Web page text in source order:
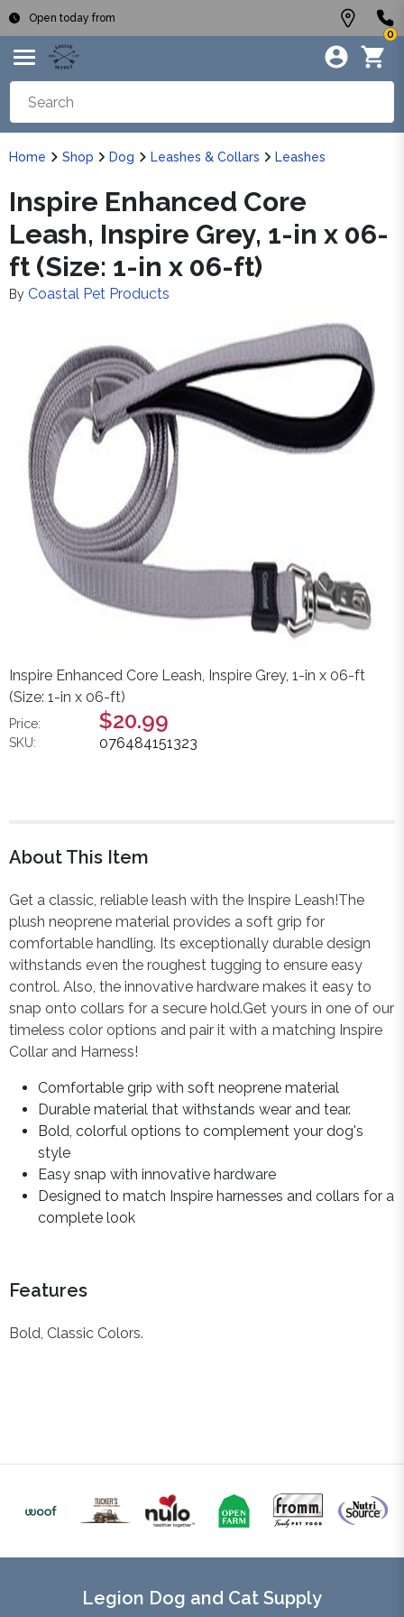
Open today from
0
Home Shop Dog Leashes & Collars Leashes
Inspire Enhanced Core
Leash, Inspire Grey, 1-in x 06-
ft (Size: 1-in x 06-ft)
By Coastal Pet Products
Inspire Enhanced Core Leash, Inspire Grey, 1-in x 06-ft
(Size: 1-in x 06-ft)
Price: $20.99
SKU: 076484151323
About This Item
Get a classic, reliable leash with the Inspire Leash!The
plush neoprene material provides a soft grip for
comfortable handling. Its exceptionally durable design
withstands even the roughest tugging to ensure easy
control. Also, the innovative hardware makes it easy to
snap onto collars for a secure hold.Get yours in one of our
timeless color options and pair it with a matching Inspire
Collar and Harness!
Comfortable grip with soft neoprene material
Durable material that withstands wear and tear.
Bold, colorful options to complement your dog's
style
Easy snap with innovative hardware
Designed to match Inspire harnesses and collars for a
complete look
Features
Bold, Classic Colors.
Legion Dog and Cat Supply